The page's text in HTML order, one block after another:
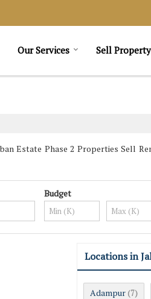
Our Services Sell Property
Estate Phase 2 Properties Sell
Budget
Locations in
Adampur (7)